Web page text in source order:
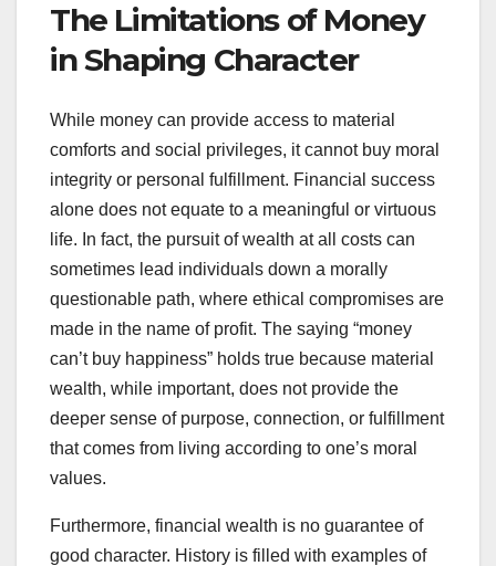
The Limitations of Money
in Shaping Character
While money can provide access to material
comforts and social privileges, it cannot buy moral
integrity or personal fulfillment. Financial success
alone does not equate to a meaningful or virtuous
life. In fact, the pursuit of wealth at all costs can
sometimes lead individuals down a morally
questionable path, where ethical compromises are
made in the name of profit. The saying “money
can’t buy happiness” holds true because material
wealth, while important, does not provide the
deeper sense of purpose, connection, or fulfillment
that comes from living according to one’s moral
values.
Furthermore, financial wealth is no guarantee of
good character. History is filled with examples of